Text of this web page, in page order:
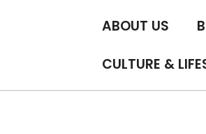
ABOUT US
CULTURE &